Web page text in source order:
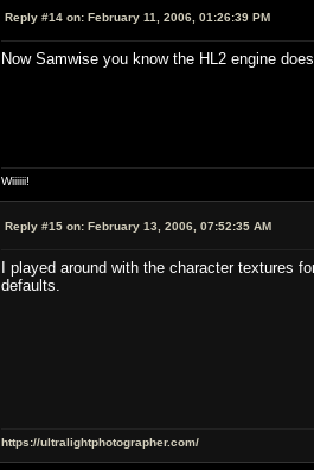
Reply #14 on: February 11, 2006, 01:26:39 PM
Now Samwise you know the HL2 engine
Wiiiiii!
Reply #15 on: February 13, 2006, 07:52:35 AM
I played around with the character textures
defaults.
https://ultralightphotographer.com/